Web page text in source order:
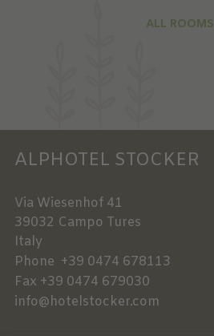
ALL ROOMS
ALPHOTEL STOCKER
Via Wiesenhof 41
39032 Campo Tures
Italy
Phone +39 0474 678113
Fax +39 0474 679030
info@hotelstocker.com